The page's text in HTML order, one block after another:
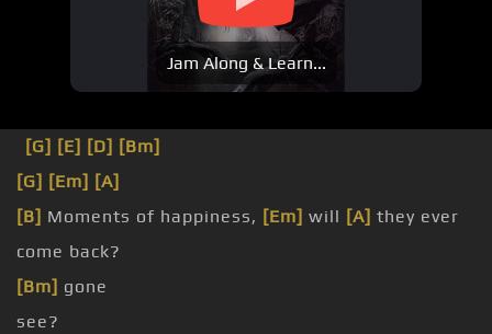
Jam Along & Learn...
[G] [E] [D] [Bm]
[G] [Em] [A]
[B] Moments of happiness, [Em] will [A] they ever
come back?
[Bm] gone
see?